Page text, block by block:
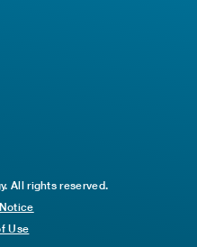
All rights reserved.
Use